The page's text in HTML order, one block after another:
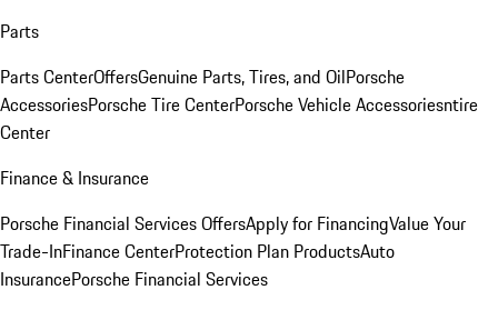
Parts
Parts CenterOffersGenuine Parts, Tires, and OilPorsche
AccessoriesPorsche Tire CenterPorsche Vehicle Accessoriesntire
Center
Finance & Insurance
Porsche Financial Services OffersApply for FinancingValue Your
Trade-InFinance CenterProtection Plan ProductsAuto
InsurancePorsche Financial Services